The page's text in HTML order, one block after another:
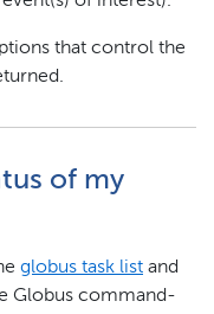
that control the
of my
globus task list and
Globus command-